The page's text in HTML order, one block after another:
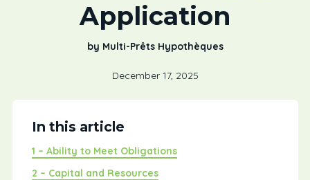
Application
by Multi-Prêts Hypothèques
December 17, 2025
In this article
1 – Ability to Meet Obligations
2 – Capital and Resources